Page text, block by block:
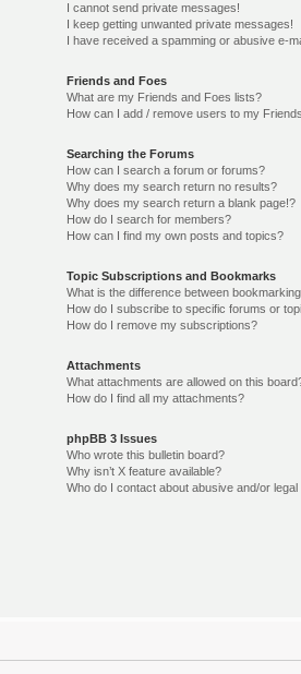
I cannot send private messages!
I keep getting unwanted private messages!
I have received a spamming or abusive e-
Friends and Foes
What are my Friends and Foes lists?
How can I add / remove users to my
Searching the Forums
How can I search a forum or forums?
Why does my search return no results?
Why does my search return a blank page!?
How do I search for members?
How can I find my own posts and topics?
Topic Subscriptions and Bookmarks
What is the difference between
How do I subscribe to specific forums or
How do I remove my subscriptions?
Attachments
What attachments are allowed on this
How do I find all my attachments?
phpBB 3 Issues
Who wrote this bulletin board?
Why isn’t X feature available?
Who do I contact about abusive and/or